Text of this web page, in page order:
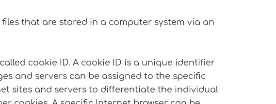
that are stored in a computer system via an
cookie ID. A cookie ID is a unique identifier
and servers can be assigned to the specific
sites and servers to differentiate the individual